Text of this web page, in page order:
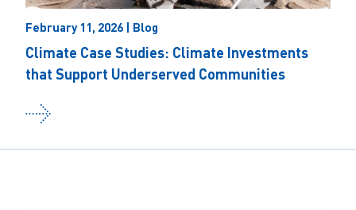
February 11, 2026 | Blog
Climate Case Studies: Climate Investments
that Support Underserved Communities